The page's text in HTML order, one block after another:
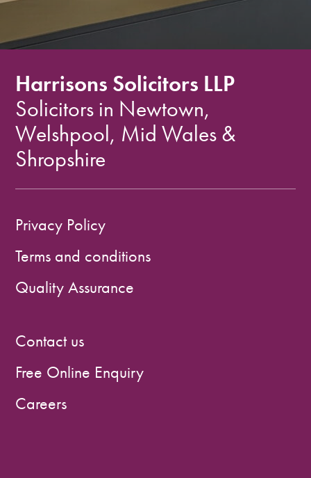
Harrisons Solicitors LLP
Solicitors in Newtown,
Welshpool, Mid Wales &
Shropshire
Privacy Policy
Terms and conditions
Quality Assurance
Contact us
Free Online Enquiry
Careers